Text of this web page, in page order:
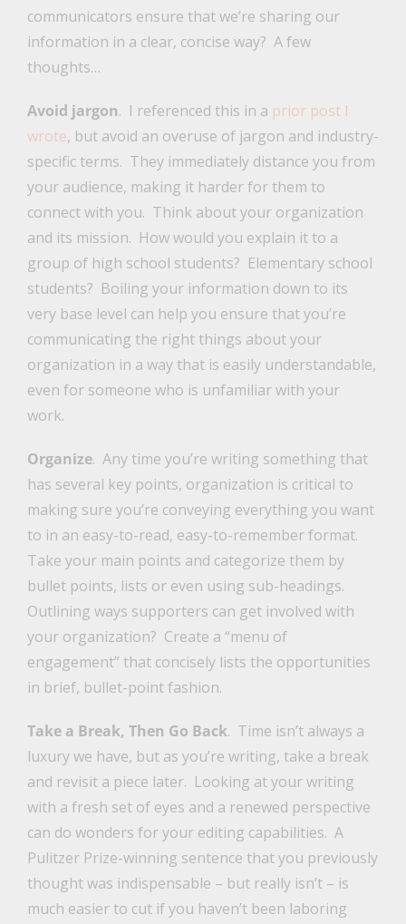
communicators ensure that we’re sharing our
information in a clear, concise way? A few
thoughts…
Avoid jargon. I referenced this in a prior post I
wrote, but avoid an overuse of jargon and industry-
specific terms. They immediately distance you from
your audience, making it harder for them to
connect with you. Think about your organization
and its mission. How would you explain it to a
group of high school students? Elementary school
students? Boiling your information down to its
very base level can help you ensure that you’re
communicating the right things about your
organization in a way that is easily understandable,
even for someone who is unfamiliar with your
work.
Organize. Any time you’re writing something that
has several key points, organization is critical to
making sure you’re conveying everything you want
to in an easy-to-read, easy-to-remember format.
Take your main points and categorize them by
bullet points, lists or even using sub-headings.
Outlining ways supporters can get involved with
your organization? Create a “menu of
engagement” that concisely lists the opportunities
in brief, bullet-point fashion.
Take a Break, Then Go Back. Time isn’t always a
luxury we have, but as you’re writing, take a break
and revisit a piece later. Looking at your writing
with a fresh set of eyes and a renewed perspective
can do wonders for your editing capabilities. A
Pulitzer Prize-winning sentence that you previously
thought was indispensable – but really isn’t – is
much easier to cut if you haven’t been laboring